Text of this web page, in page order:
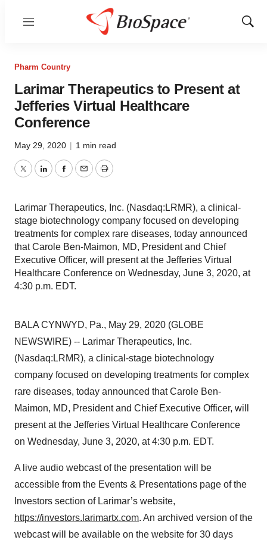
Menu
Show
Pharm Country
Larimar Therapeutics to Present at
Jefferies Virtual Healthcare
Conference
May 29, 2020 | 1 min read
TwitterLinkedInFacebook
EmailPrint
Larimar Therapeutics, Inc. (Nasdaq:LRMR), a clinical-
stage biotechnology company focused on developing
treatments for complex rare diseases, today announced
that Carole Ben-Maimon, MD, President and Chief
Executive Officer, will present at the Jefferies Virtual
Healthcare Conference on Wednesday, June 3, 2020, at
4:30 p.m. EDT.
BALA CYNWYD, Pa., May 29, 2020 (GLOBE
NEWSWIRE) -- Larimar Therapeutics, Inc.
(Nasdaq:LRMR), a clinical-stage biotechnology
company focused on developing treatments for complex
rare diseases, today announced that Carole Ben-
Maimon, MD, President and Chief Executive Officer, will
present at the Jefferies Virtual Healthcare Conference
on Wednesday, June 3, 2020, at 4:30 p.m. EDT.
A live audio webcast of the presentation will be
accessible from the Events & Presentations page of the
Investors section of Larimar’s website,
https://investors.larimartx.com. An archived version of the
webcast will be available on the website for 30 days